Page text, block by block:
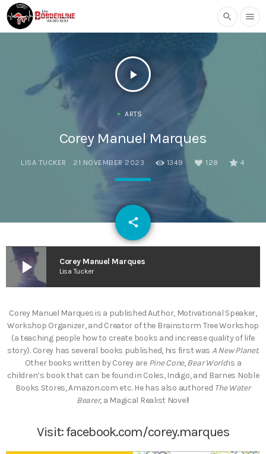
search menu
play_arrow
ARTS
Corey Manuel Marques
LISA TUCKER 21 NOVEMBER 2023 1349 128 4
share
email
play_arrow Corey Manuel Marques
Lisa Tucker
Corey Manuel Marques is a published Author, Motivational Speaker,
Workshop Organizer, and Creator of the Brainstorm Tree Workshop
(a teaching people how to create books and increase quality of life
story). Corey has several books published, his first was A New Planet.
Other books written by Corey are Pine Cone,Bear Worldis a
children’s book that can be found in Coles, Indigo, and Barnes Noble
Books Stores, Amazon.com etc. He has also authored The Water
Bearer, a Magical Realist Novel!
Visit:facebook.com/corey.marques